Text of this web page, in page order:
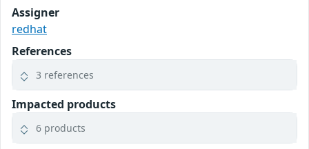
Assigner
redhat
References
3 references
Impacted products
6 products